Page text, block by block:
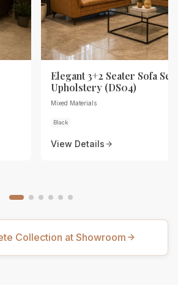
Elegant 3+2 Seater Sofa
Upholstery (DS04)
Mixed Materials
Black
View Details
Collection at Showroom